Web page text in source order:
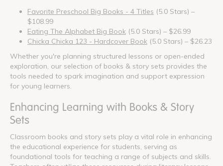
Favorite Preschool Big Books - 4 Titles (5.0 Stars) –
$108.99
Eating The Alphabet Big Book (5.0 Stars) – $26.99
Chicka Chicka 123 - Hardcover Book (5.0 Stars) – $26.23
Whether you're planning structured lessons or open-ended
exploration, our selection of books & story sets provides the
tools needed to spark imagination and support expression
for young learners.
Enhancing Learning with Books & Story
Sets
Classroom books and story sets play a vital role in enhancing
the educational experience for students, serving as
foundational tools for teaching a range of subjects and skills.